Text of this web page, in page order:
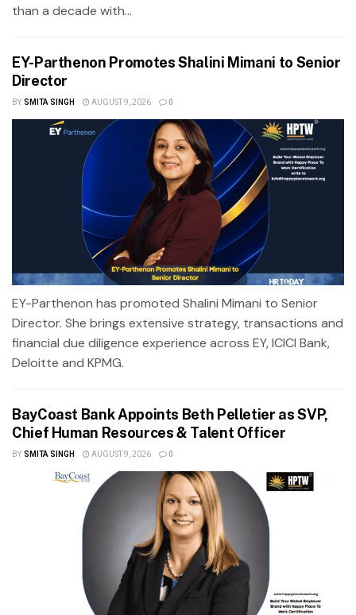
than a decade with...
EY-Parthenon Promotes Shalini Mimani to Senior
Director
BY SMITA SINGH AUGUST 9, 2026 0
EY-Parthenon has promoted Shalini Mimani to Senior
Director. She brings extensive strategy, transactions and
financial due diligence experience across EY, ICICI Bank,
Deloitte and KPMG.
BayCoast Bank Appoints Beth Pelletier as SVP,
Chief Human Resources & Talent Officer
BY SMITA SINGH AUGUST 9, 2026 0